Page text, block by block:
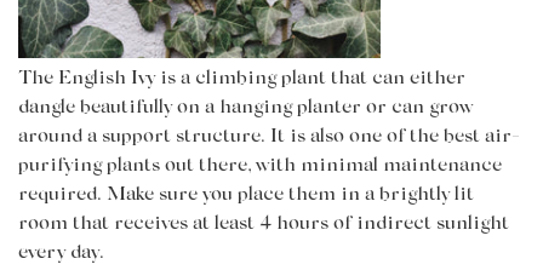
The English Ivy is a climbing plant that can either
dangle beautifully on a hanging planter or can grow
around a support structure. It is also one of the best air-
purifying plants out there, with minimal maintenance
required. Make sure you place them in a brightly lit
room that receives at least 4 hours of indirect sunlight
every day.